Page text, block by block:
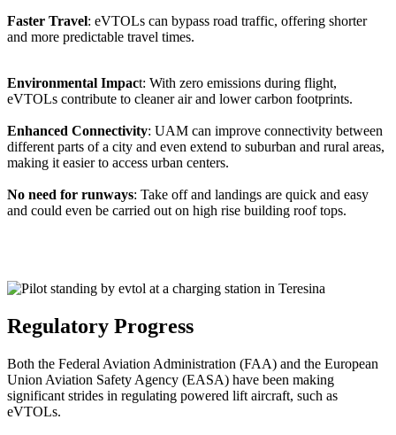
Faster Travel: eVTOLs can bypass road traffic, offering shorter
and more predictable travel times.
Environmental Impact: With zero emissions during flight,
eVTOLs contribute to cleaner air and lower carbon footprints.
Enhanced Connectivity: UAM can improve connectivity between
different parts of a city and even extend to suburban and rural areas,
making it easier to access urban centers.
No need for runways: Take off and landings are quick and easy
and could even be carried out on high rise building roof tops.
Regulatory Progress
Both the Federal Aviation Administration (FAA) and the European
Union Aviation Safety Agency (EASA) have been making
significant strides in regulating powered lift aircraft, such as
eVTOLs.